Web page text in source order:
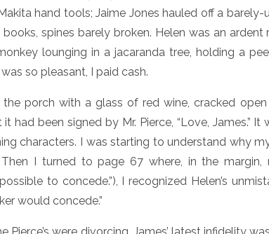
hand tools; Jaime Jones hauled off a
spines barely broken. Helen was an ardent
lounging in a jacaranda tree, holding a
so pleasant, I paid cash.
porch with a glass of red wine, cracked
had been signed by Mr. Pierce, “Love, James.” It
characters. I was starting to understand why
I turned to page 67 where, in the margin,
to concede.”), I recognized Helen’s
would concede.”